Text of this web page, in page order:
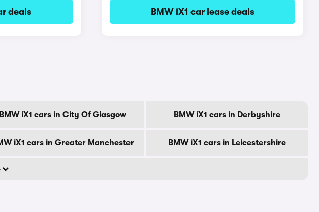
deals BMW iX1 car lease deals
BMW iX1 cars in City Of Glasgow BMW iX1 cars in Derbyshire
iX1 cars in Greater Manchester BMW iX1 cars in Leicestershire